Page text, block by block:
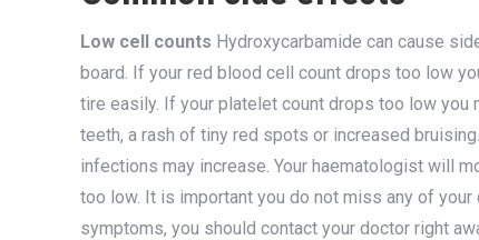
Low cell counts Hydroxycarbamide can cause
board. If your red blood cell count drops too low
tire easily. If your platelet count drops too low you
teeth, a rash of tiny red spots or increased
infections may increase. Your haematologist will
too low. It is important you do not miss any of
symptoms, you should contact your doctor right